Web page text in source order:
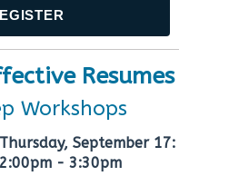
Resumes
Workshops
Thursday, September 17:
2:00pm - 3:30pm